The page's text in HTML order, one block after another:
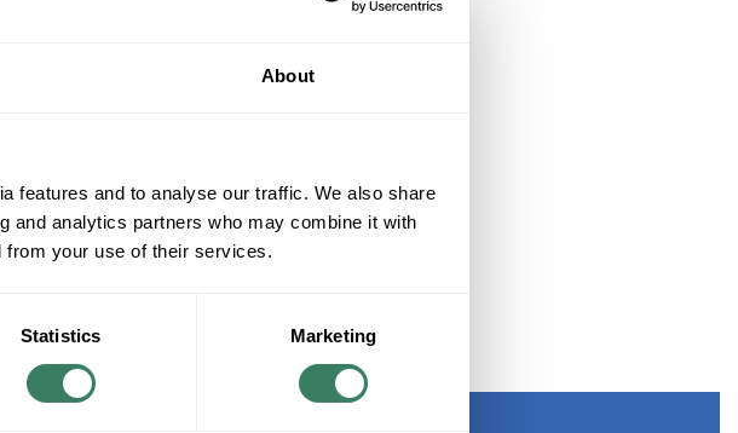
About
features and to analyse our traffic. We also share
and analytics partners who may combine it with
from your use of their services.
Statistics Marketing
TO LIST
BUNDLE BREAKOUT KIT 900 MICRON TUBING